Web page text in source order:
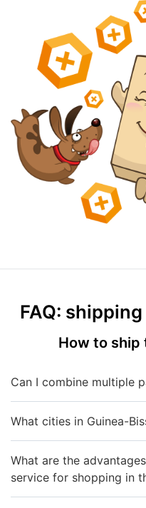
FAQ:
How to ship
Can I combine multiple
What cities in Guinea-
What are the
service for shopping in